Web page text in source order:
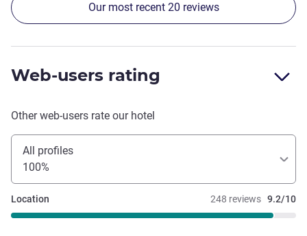
Our most recent 20 reviews
Web-users rating
Other web-users rate our hotel
All profiles
100%
248 reviews 9.2/10
Location